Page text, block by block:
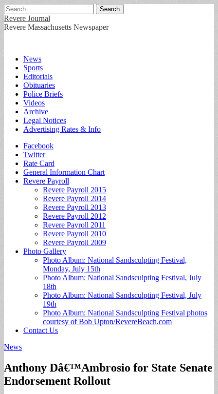
Search
for:
Revere Journal
Revere Massachusetts Newspaper
Main
menu
Skip
content
News
Sports
Editorials
Obituaries
Police Briefs
Videos
Archive
Legal Notices
Advertising Rates & Info
Sub
menu
Facebook
Twitter
Rate Card
General Information Chart
Revere Payroll
Revere Payroll 2015
Revere Payroll 2014
Revere Payroll 2013
Revere Payroll 2012
Revere Payroll 2011
Revere Payroll 2010
Revere Payroll 2009
Photo Gallery
Photo Album: National Sandsculpting Festival,
Monday, July 15th
Photo Album: National Sandsculpting Festival, July
18th
Photo Album: National Sandsculpting Festival, July
19th
Photo Album: National Sandsculpting Festival photos
courtesy of Bob Upton/RevereBeach.com
Contact Us
News
Anthony Dâ€™Ambrosio for State Senate
Endorsement Rollout